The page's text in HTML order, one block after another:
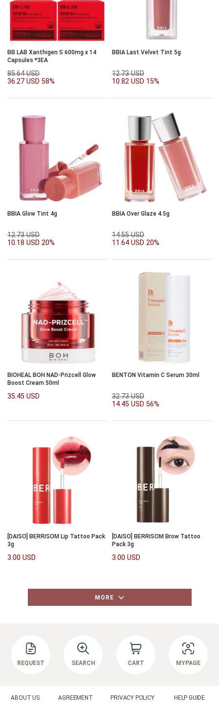
BB LAB Xanthigen S 600mg x 14
Capsules *3EA
85.64 USD
36.27 USD 58%
BBIA Last Velvet Tint 5g
12.73 USD
10.82 USD 15%
BBIA Glow Tint 4g
12.73 USD
10.18 USD 20%
BBIA Over Glaze 4.5g
14.55 USD
11.64 USD 20%
BIOHEAL BOH NAD-Prizcell Glow
Boost Cream 50ml
35.45 USD
BENTON Vitamin C Serum 30ml
32.73 USD
14.45 USD 56%
[DAISO] BERRISOM Lip Tattoo Pack
3g
3.00 USD
[DAISO] BERRISOM Brow Tattoo
Pack 3g
3.00 USD
MORE
REQUEST SEARCH CART MYPAGE
ABOUT US AGREEMENT PRIVACY POLICY HELP GUIDE